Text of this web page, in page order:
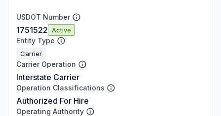
USDOT Number
1751522 Active
Entity Type
Carrier
Carrier Operation
Interstate Carrier
Operation Classifications
Authorized For Hire
Operating Authority